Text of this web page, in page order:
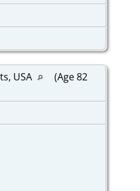
USA
(Age 82